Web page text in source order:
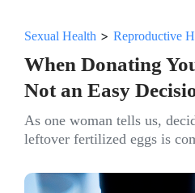
Sexual Health > Reproductive
When Donating
Not an Easy
As one woman tells us,
leftover fertilized eggs is